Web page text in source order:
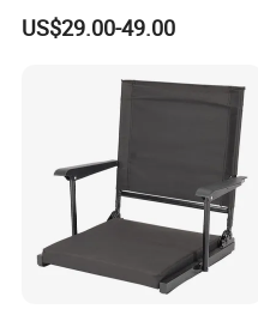
Wholesale Folding Plastic
Stadium Seat
US$29.00-49.00